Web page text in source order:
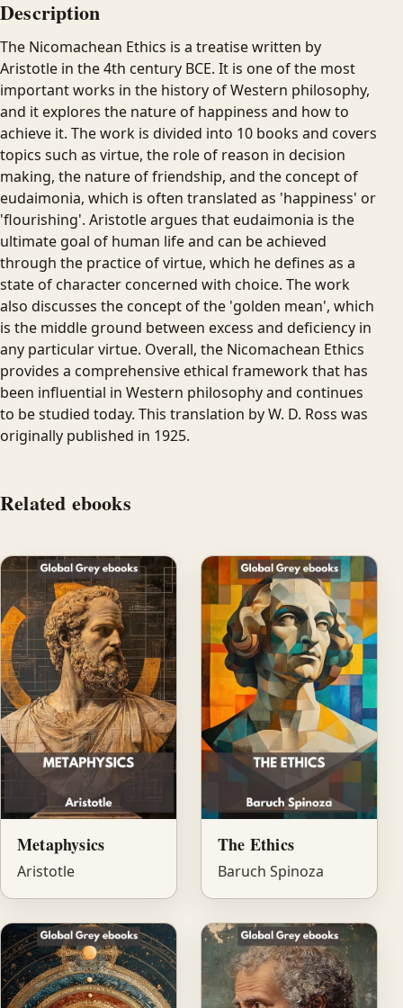
Description
The Nicomachean Ethics is a treatise written by
Aristotle in the 4th century BCE. It is one of the most
important works in the history of Western philosophy,
and it explores the nature of happiness and how to
achieve it. The work is divided into 10 books and covers
topics such as virtue, the role of reason in decision
making, the nature of friendship, and the concept of
eudaimonia, which is often translated as 'happiness' or
'flourishing'. Aristotle argues that eudaimonia is the
ultimate goal of human life and can be achieved
through the practice of virtue, which he defines as a
state of character concerned with choice. The work
also discusses the concept of the 'golden mean', which
is the middle ground between excess and deficiency in
any particular virtue. Overall, the Nicomachean Ethics
provides a comprehensive ethical framework that has
been influential in Western philosophy and continues
to be studied today. This translation by W. D. Ross was
originally published in 1925.
Related ebooks
Metaphysics
Aristotle
The Ethics
Baruch Spinoza